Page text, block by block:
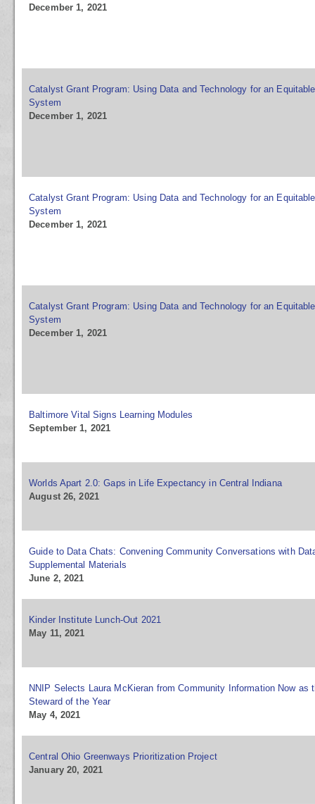
December 1, 2021
Catalyst Grant Program: Using Data and Technology for an
System
December 1, 2021
Catalyst Grant Program: Using Data and Technology for an
System
December 1, 2021
Catalyst Grant Program: Using Data and Technology for an
System
December 1, 2021
Baltimore Vital Signs Learning Modules
September 1, 2021
Worlds Apart 2.0: Gaps in Life Expectancy in Central Indiana
August 26, 2021
Guide to Data Chats: Convening Community Conversations with
Supplemental Materials
June 2, 2021
Kinder Institute Lunch-Out 2021
May 11, 2021
NNIP Selects Laura McKieran from Community Information Now as
Steward of the Year
May 4, 2021
Central Ohio Greenways Prioritization Project
January 20, 2021